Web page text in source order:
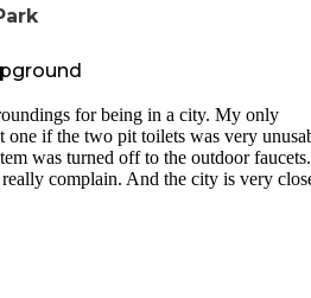
for being in a city. My only
one if the two pit toilets was very
was turned off to the outdoor
really complain. And the city is very